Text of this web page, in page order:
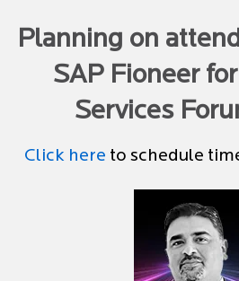
Planning on
SAP Fioneer
Services
Click here to schedule